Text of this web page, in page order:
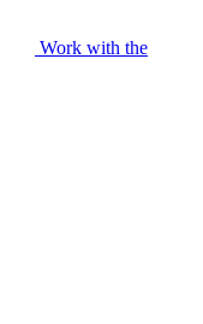
Work with the